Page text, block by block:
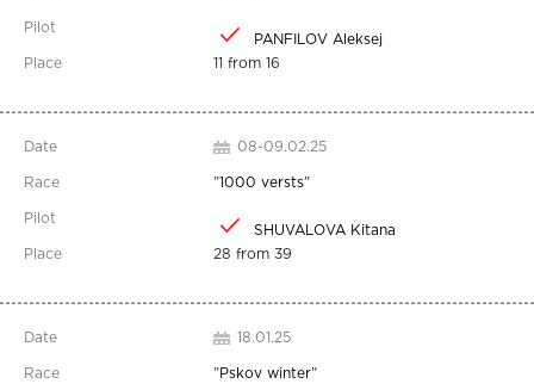
PANFILOV Aleksej
11 from 16
08-09.02.25
"1000 versts"
SHUVALOVA Kitana
28 from 39
18.01.25
"Pskov winter"